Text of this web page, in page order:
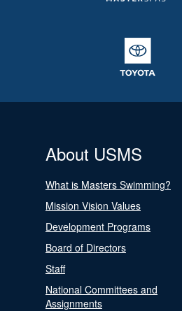
About USMS
What is Masters Swimming?
Mission Vision Values
Development Programs
Board of Directors
Staff
National Committees and
Assignments